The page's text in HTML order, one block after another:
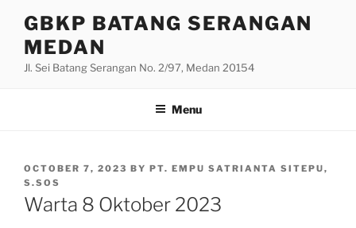
content
GBKP BATANG SERANGAN
MEDAN
Jl. Sei Batang Serangan No. 2/97, Medan 20154
Menu
POSTED
ON
OCTOBER 7, 2023 BY PT. EMPU SATRIANTA SITEPU,
S.SOS
Warta 8 Oktober 2023